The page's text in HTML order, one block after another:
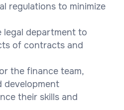
regulations to minimize
department to
of contracts and
the finance team,
development
their skills and